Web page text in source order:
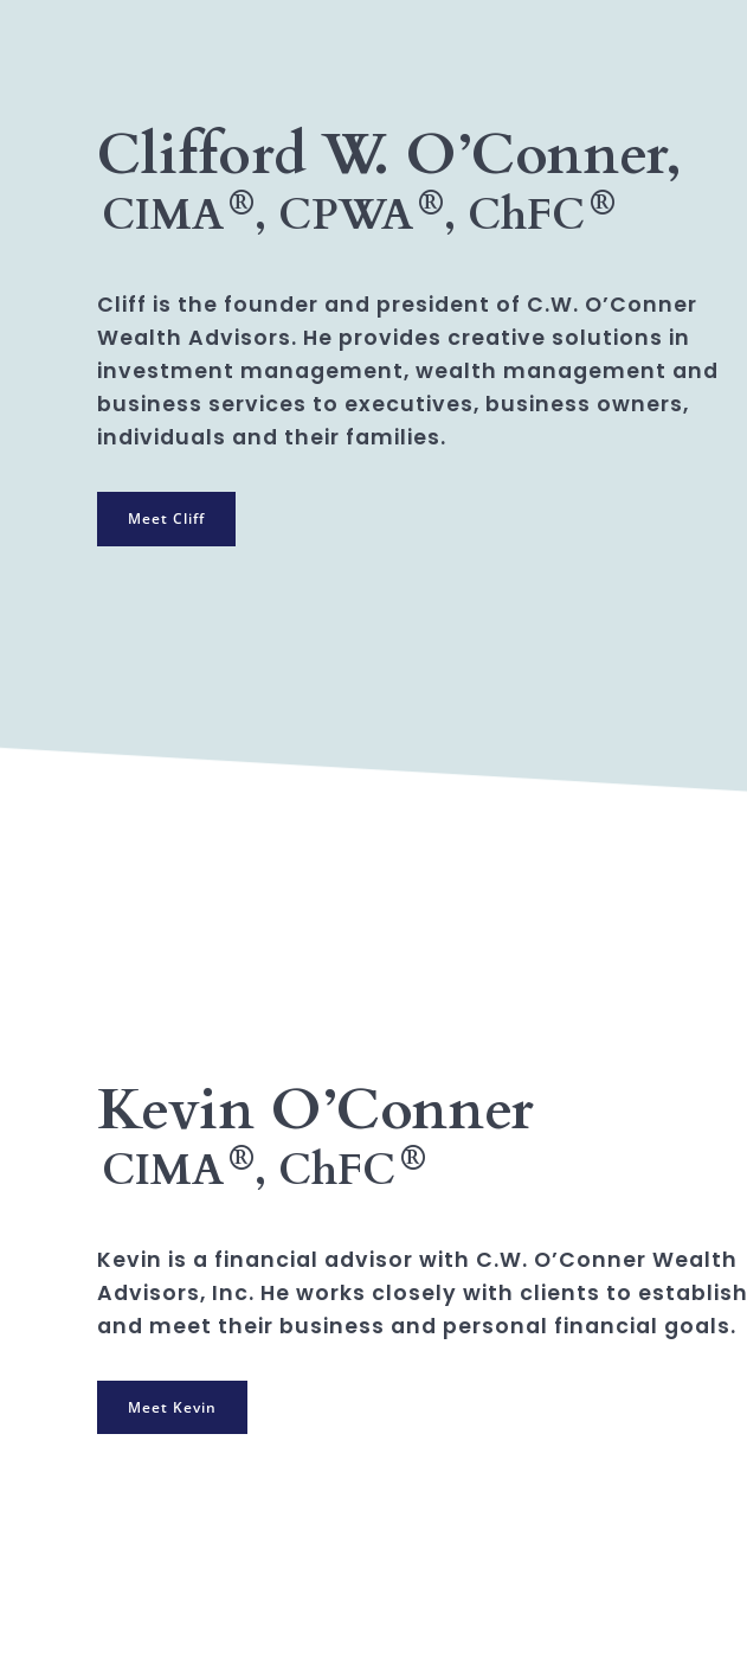
Clifford W. O’Conner,
CIMA®, CPWA®, ChFC®
Cliff is the founder and president of C.W. O’Conner
Wealth Advisors. He provides creative solutions in
investment management, wealth management and
business services to executives, business owners,
individuals and their families.
Meet Cliff
Kevin O’Conner
CIMA®, ChFC®
Kevin is a financial advisor with C.W. O’Conner Wealth
Advisors, Inc. He works closely with clients to establish
and meet their business and personal financial goals.
Meet Kevin